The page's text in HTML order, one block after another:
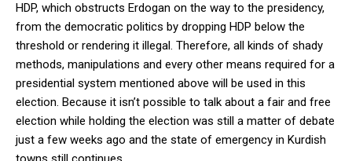
HDP, which obstructs Erdogan on the way to the presidency,
from the democratic politics by dropping HDP below the
threshold or rendering it illegal. Therefore, all kinds of shady
methods, manipulations and every other means required for a
presidential system mentioned above will be used in this
election. Because it isn’t possible to talk about a fair and free
election while holding the election was still a matter of debate
just a few weeks ago and the state of emergency in Kurdish